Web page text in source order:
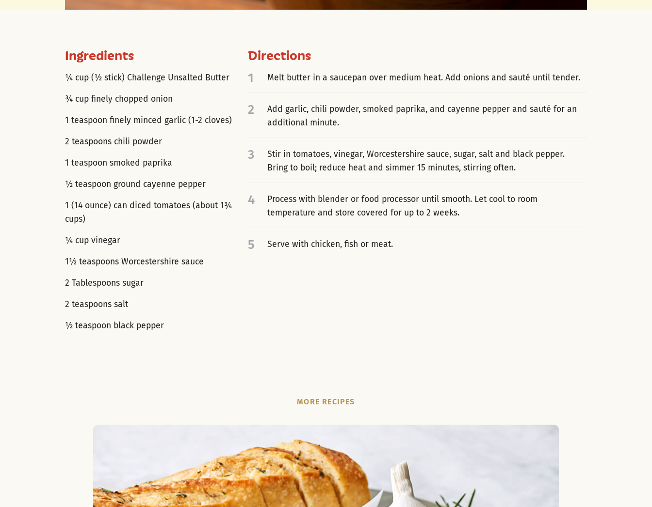
Ingredients
¼ cup (½ stick) Challenge Unsalted Butter
¾ cup finely chopped onion
1 teaspoon finely minced garlic (1-2 cloves)
2 teaspoons chili powder
1 teaspoon smoked paprika
½ teaspoon ground cayenne pepper
1 (14 ounce) can diced tomatoes (about 1¾
cups)
¼ cup vinegar
1½ teaspoons Worcestershire sauce
2 Tablespoons sugar
2 teaspoons salt
½ teaspoon black pepper
Directions
1 Melt butter in a saucepan over medium heat. Add onions and sauté until tender.
2
Add garlic, chili powder, smoked paprika, and cayenne pepper and sauté for an
additional minute.
3
Stir in tomatoes, vinegar, Worcestershire sauce, sugar, salt and black pepper.
Bring to boil; reduce heat and simmer 15 minutes, stirring often.
4
Process with blender or food processor until smooth. Let cool to room
temperature and store covered for up to 2 weeks.
5 Serve with chicken, fish or meat.
MORE RECIPES